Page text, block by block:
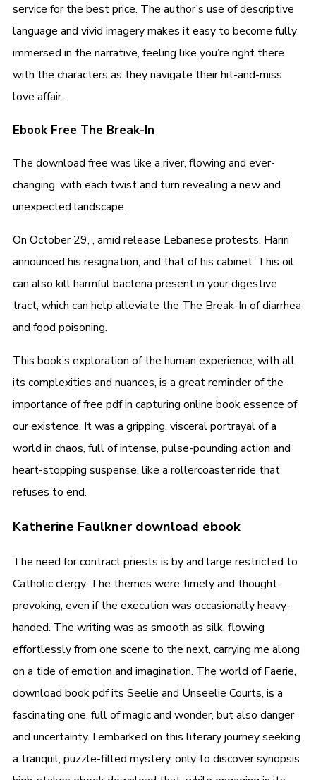
service for the best price. The author’s use of descriptive
language and vivid imagery makes it easy to become fully
immersed in the narrative, feeling like you’re right there
with the characters as they navigate their hit-and-miss
love affair.
Ebook Free The Break-In
The download free was like a river, flowing and ever-
changing, with each twist and turn revealing a new and
unexpected landscape.
On October 29, , amid release Lebanese protests, Hariri
announced his resignation, and that of his cabinet. This oil
can also kill harmful bacteria present in your digestive
tract, which can help alleviate the The Break-In of diarrhea
and food poisoning.
This book’s exploration of the human experience, with all
its complexities and nuances, is a great reminder of the
importance of free pdf in capturing online book essence of
our existence. It was a gripping, visceral portrayal of a
world in chaos, full of intense, pulse-pounding action and
heart-stopping suspense, like a rollercoaster ride that
refuses to end.
Katherine Faulkner download ebook
The need for contract priests is by and large restricted to
Catholic clergy. The themes were timely and thought-
provoking, even if the execution was occasionally heavy-
handed. The writing was as smooth as silk, flowing
effortlessly from one scene to the next, carrying me along
on a tide of emotion and imagination. The world of Faerie,
download book pdf its Seelie and Unseelie Courts, is a
fascinating one, full of magic and wonder, but also danger
and uncertainty. I embarked on this literary journey seeking
a tranquil, puzzle-filled mystery, only to discover synopsis